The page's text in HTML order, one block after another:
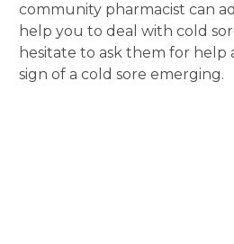
community pharmacist can
help you to deal with cold
hesitate to ask them for help
sign of a cold sore emerging.